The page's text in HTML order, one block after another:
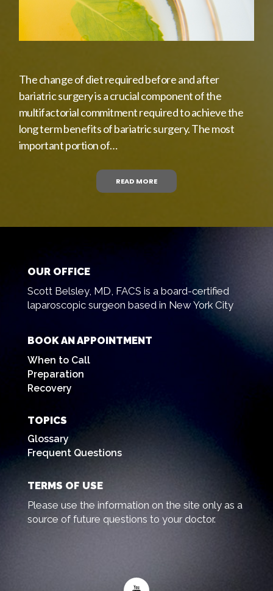
READ MORE
The change of diet required before and after
bariatric surgery is a crucial component of the
multifactorial commitment required to achieve the
long term benefits of bariatric surgery. The most
important portion of…
OUR OFFICE
Scott Belsley, MD, FACS is a board-certified
laparoscopic surgeon based in New York City
BOOK AN APPOINTMENT
When to Call
Preparation
Recovery
TOPICS
Glossary
Frequent Questions
TERMS OF USE
Please use the information on the site only as a
source of future questions to your doctor.